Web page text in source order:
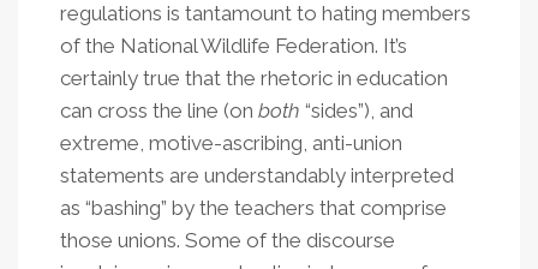
regulations is tantamount to hating members
of the National Wildlife Federation. It’s
certainly true that the rhetoric in education
can cross the line (on both “sides”), and
extreme, motive-ascribing, anti-union
statements are understandably interpreted
as “bashing” by the teachers that comprise
those unions. Some of the discourse